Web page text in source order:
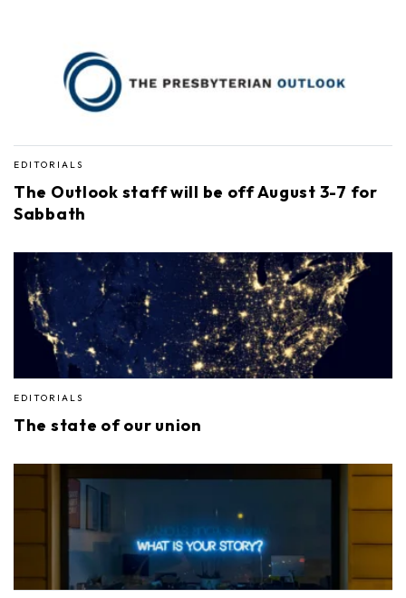
EDITORIALS
The Outlook staff will be off August 3-7 for
Sabbath
EDITORIALS
The state of our union